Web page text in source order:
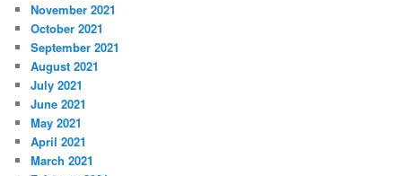
November 2021
October 2021
September 2021
August 2021
July 2021
June 2021
May 2021
April 2021
March 2021